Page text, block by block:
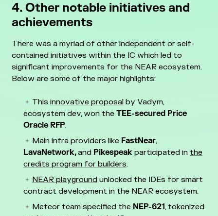
4. Other notable initiatives and
achievements
There was a myriad of other independent or self-
contained initiatives within the IC which led to
significant improvements for the NEAR ecosystem.
Below are some of the major highlights:
This innovative proposal by Vadym,
ecosystem dev, won the TEE-secured Price
Oracle RFP.
Main infra providers like FastNear,
LavaNetwork,and Pikespeak participated in the
credits program for builders.
NEAR playground unlocked the IDEs for smart
contract development in the NEAR ecosystem.
Meteor team specified the NEP-621, tokenized